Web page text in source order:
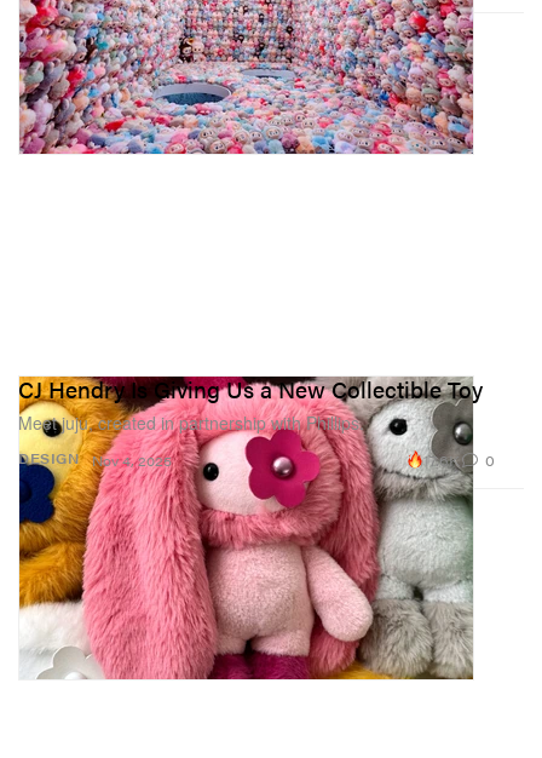
DESIGN
CJ Hendry Is Giving Us a New Collectible Toy
Meet juju, created in partnership with Phillips.
Nov 4, 2025 17.6K 0